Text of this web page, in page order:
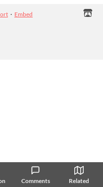
Comments Related
· Embed